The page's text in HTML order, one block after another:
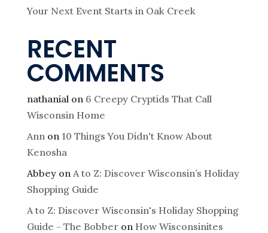
Your Next Event Starts in Oak Creek
RECENT
COMMENTS
nathanial on 6 Creepy Cryptids That Call
Wisconsin Home
Ann on 10 Things You Didn't Know About
Kenosha
Abbeyon A to Z: Discover Wisconsin’s Holiday
Shopping Guide
A to Z: Discover Wisconsin's Holiday Shopping
Guide - The Bobberon How Wisconsinites